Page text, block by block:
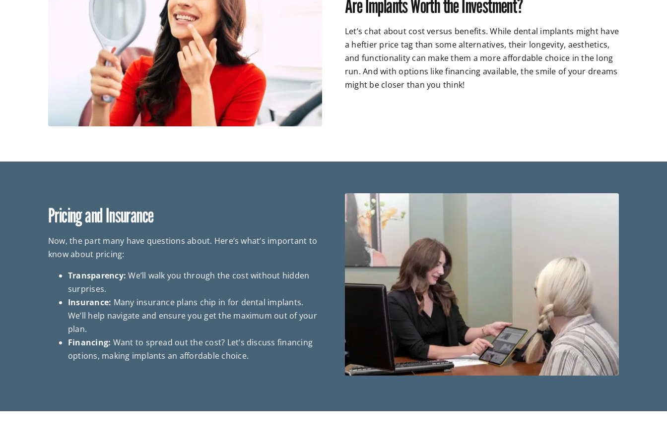
Are Implants Worth the Investment?
Let’s chat about cost versus benefits. While dental implants might have
a heftier price tag than some alternatives, their longevity, aesthetics,
and functionality can make them a more affordable choice in the long
run. And with options like financing available, the smile of your dreams
might be closer than you think!
Pricing and Insurance
Now, the part many have questions about. Here’s what’s important to
know about pricing:
Transparency: We’ll walk you through the cost without hidden
surprises.
Insurance: Many insurance plans chip in for dental implants.
We’ll help navigate and ensure you get the maximum out of your
plan.
Financing: Want to spread out the cost? Let’s discuss financing
options, making implants an affordable choice.